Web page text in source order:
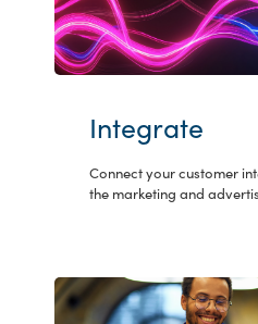
Integrate
Connect your customer
the marketing and